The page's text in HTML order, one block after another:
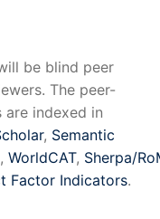
be blind peer
The peer-
indexed in
, Semantic
, WorldCAT, Sherpa/
Factor Indicators.